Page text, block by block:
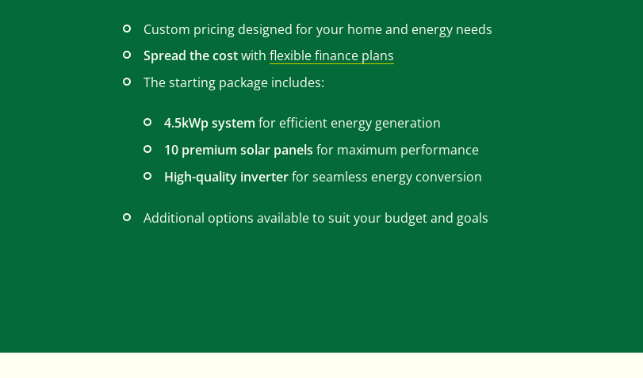
Custom pricing designed for your home and energy needs
Spread the costwith flexible finance plans
The starting package includes:
4.5kWp system for efficient energy generation
10 premium solar panels for maximum performance
High-quality inverterfor seamless energy conversion
Additional options available to suit your budget and goals